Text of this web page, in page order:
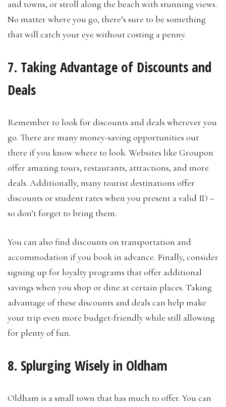
and towns, or stroll along the beach with stunning views.
No matter where you go, there’s sure to be something
that will catch your eye without costing a penny.
7. Taking Advantage of Discounts and
Deals
Remember to look for discounts and deals wherever you
go. There are many money-saving opportunities out
there if you know where to look. Websites like Groupon
offer amazing tours, restaurants, attractions, and more
deals. Additionally, many tourist destinations offer
discounts or student rates when you present a valid ID –
so don’t forget to bring them.
You can also find discounts on transportation and
accommodation if you book in advance. Finally, consider
signing up for loyalty programs that offer additional
savings when you shop or dine at certain places. Taking
advantage of these discounts and deals can help make
your trip even more budget-friendly while still allowing
for plenty of fun.
8. Splurging Wisely in Oldham
Oldham is a small town that has much to offer. You can